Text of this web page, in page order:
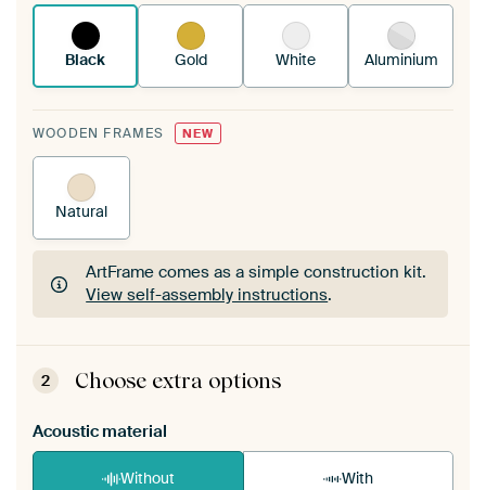
Black Gold White Aluminium
WOODEN FRAMES NEW
Natural
ArtFrame comes as a simple construction kit.
View self-assembly instructions.
ArtFrame comes as a simple construction kit.
View self-assembly instructions
2 Choose extra options
Acoustic material
Without With